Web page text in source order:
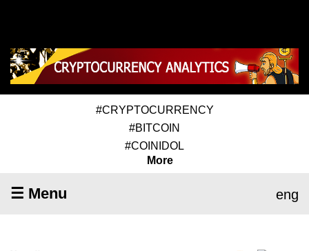
#CRYPTOCURRENCY
#BITCOIN
#COINIDOL
More
☰ Menu eng